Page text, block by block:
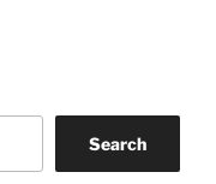
Search